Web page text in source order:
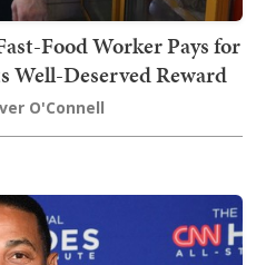
Food Worker Pays for
Well-Deserved Reward
O'Connell